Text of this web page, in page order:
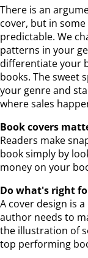
There is an
cover, but in
predictable. We
patterns in your
differentiate your
books. The sweet
your genre and
where sales
Book covers
Readers make
book simply by
money on your
Do what's right
A cover design is
author needs to
the illustration of
top performing